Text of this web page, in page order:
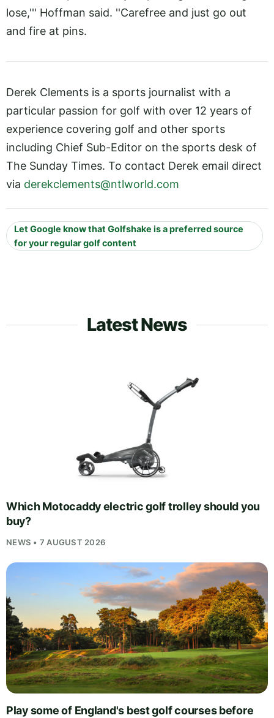
lose,''' Hoffman said. ''Carefree and just go out
and fire at pins.
Derek Clements is a sports journalist with a
particular passion for golf with over 12 years of
experience covering golf and other sports
including Chief Sub-Editor on the sports desk of
The Sunday Times. To contact Derek email direct
via derekclements@ntlworld.com
Let Google know that Golfshake is a preferred source
for your regular golf content
Latest News
Which Motocaddy electric golf trolley should you
buy?
NEWS • 7 AUGUST 2026
Play some of England's best golf courses before